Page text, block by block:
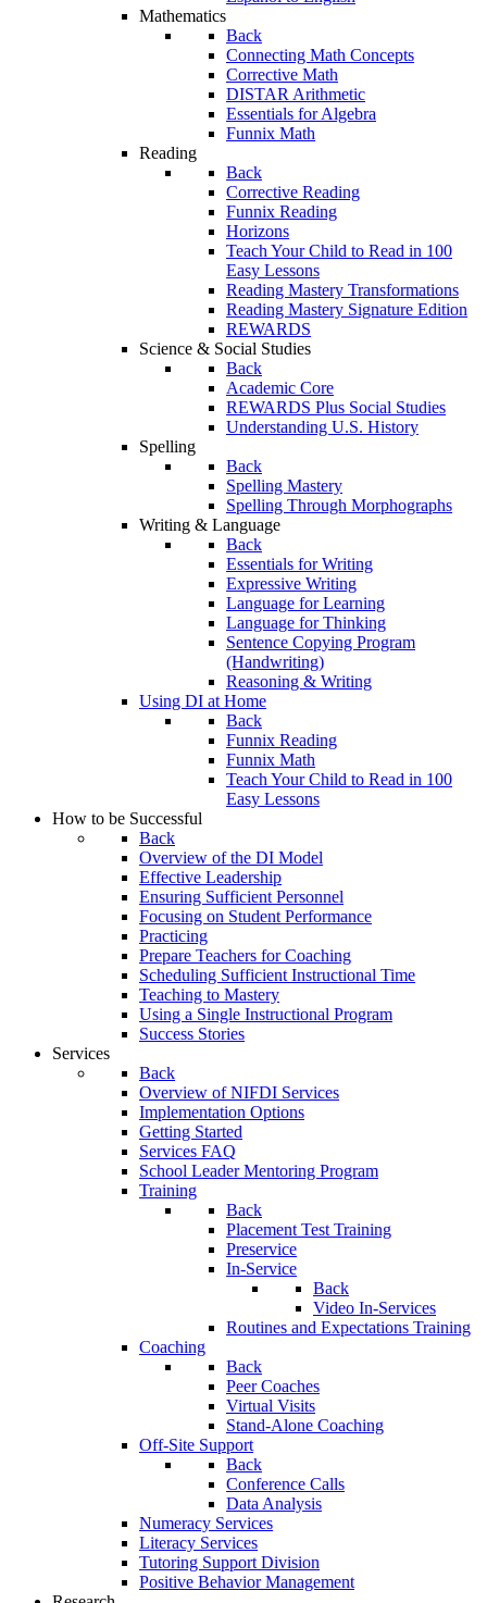
Mathematics
Back
Connecting Math Concepts
Corrective Math
DISTAR Arithmetic
Essentials for Algebra
Funnix Math
Reading
Back
Corrective Reading
Funnix Reading
Horizons
Teach Your Child to Read in 100
Easy Lessons
Reading Mastery Transformations
Reading Mastery Signature Edition
REWARDS
Science & Social Studies
Back
Academic Core
REWARDS Plus Social Studies
Understanding U.S. History
Spelling
Back
Spelling Mastery
Spelling Through Morphographs
Writing & Language
Back
Essentials for Writing
Expressive Writing
Language for Learning
Language for Thinking
Sentence Copying Program
(Handwriting)
Reasoning & Writing
Using DI at Home
Back
Funnix Reading
Funnix Math
Teach Your Child to Read in 100
Easy Lessons
How to be Successful
Back
Overview of the DI Model
Effective Leadership
Ensuring Sufficient Personnel
Focusing on Student Performance
Practicing
Prepare Teachers for Coaching
Scheduling Sufficient Instructional Time
Teaching to Mastery
Using a Single Instructional Program
Success Stories
Services
Back
Overview of NIFDI Services
Implementation Options
Getting Started
Services FAQ
School Leader Mentoring Program
Training
Back
Placement Test Training
Preservice
In-Service
Back
Video In-Services
Routines and Expectations Training
Coaching
Back
Peer Coaches
Virtual Visits
Stand-Alone Coaching
Off-Site Support
Back
Conference Calls
Data Analysis
Numeracy Services
Literacy Services
Tutoring Support Division
Positive Behavior Management